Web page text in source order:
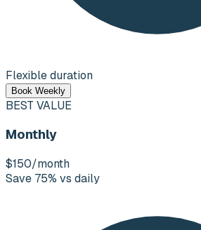
Flexible duration
Book Weekly
BEST VALUE
Monthly
$150/month
Save 75% vs daily